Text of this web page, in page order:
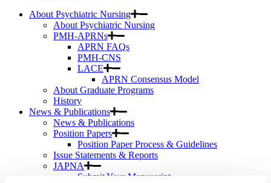
About Psychiatric Nursing
About Psychiatric Nursing
PMH-APRNs
APRN FAQs
PMH-CNS
LACE
APRN Consensus Model
About Graduate Programs
History
News & Publications
News & Publications
Position Papers
Position Paper Process & Guidelines
Issue Statements & Reports
JAPNA
Submit Your Manuscript